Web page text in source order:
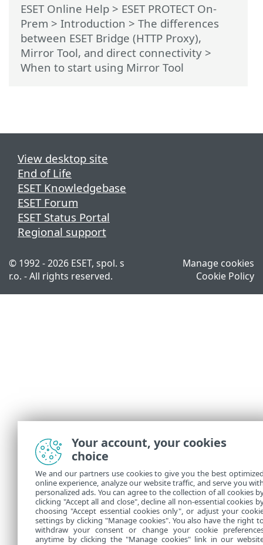
ESET Online Help > ESET PROTECT On-
Prem > Introduction > The differences
between ESET Bridge (HTTP Proxy),
Mirror Tool, and direct connectivity >
When to start using Mirror Tool
View desktop site
End of Life
ESET Knowledgebase
ESET Forum
ESET Status Portal
Regional support
© 1992 - 2026 ESET, spol. s
r.o. - All rights reserved.
Manage cookies
Cookie Policy
Your account, your cookies
choice
We and our partners use cookies to give you the best
online experience, analyze our website traffic, and serve you
personalized ads. You can agree to the collection of all cookies
clicking "Accept all and close", decline all non-essential cookies
choosing "Accept essential cookies only", or adjust your
settings by clicking "Manage cookies". You also have the right
withdraw your consent or change your cookie
anytime by clicking the "Manage cookies" link in our